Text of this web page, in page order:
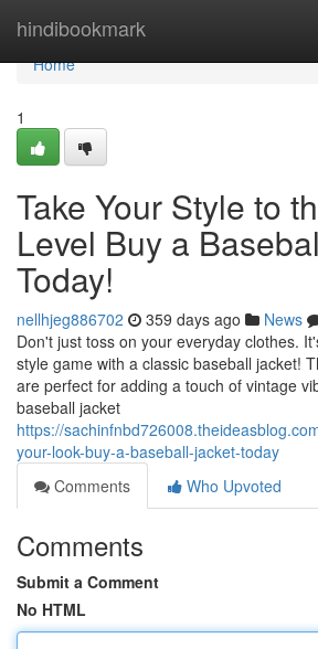
hindibookmark
Home
Home
1
Take Your Style to
Level Buy a
Today!
nellhjeg886702 359 days ago News
Don't just toss on your everyday clothes.
style game with a classic baseball jacket!
are perfect for adding a touch of vintage
baseball jacket
https://
your-look-buy-a-baseball-jacket-today
Comments
Who Upvoted
Comments
Submit a Comment
No HTML